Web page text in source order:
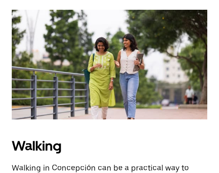
Walking
Walking in Concepción can be a practical way to